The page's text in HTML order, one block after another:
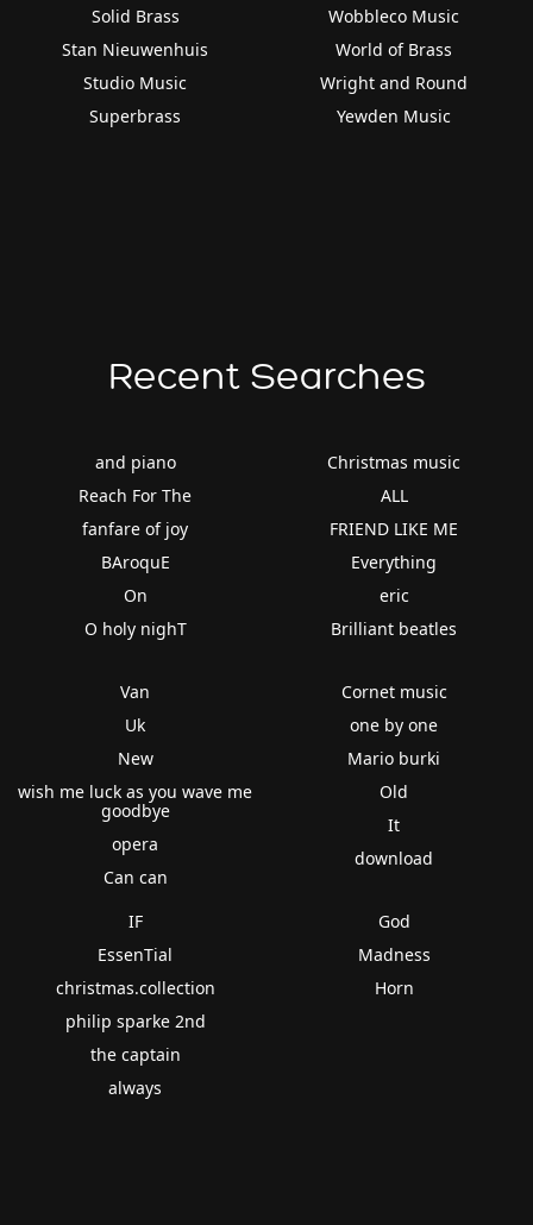
Solid Brass
Stan Nieuwenhuis
Studio Music
Superbrass
Wobbleco Music
World of Brass
Wright and Round
Yewden Music
Recent Searches
and piano
Reach For The
fanfare of joy
BAroquE
On
O holy nighT
Christmas music
ALL
FRIEND LIKE ME
Everything
eric
Brilliant beatles
Van
Uk
New
wish me luck as you wave me
goodbye
opera
Can can
Cornet music
one by one
Mario burki
Old
It
download
IF
EssenTial
christmas.collection
philip sparke 2nd
the captain
always
God
Madness
Horn